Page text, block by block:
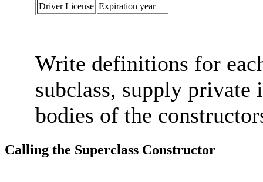
Driver License Expiration year
Write definitions for
subclass, supply private
bodies of the
Calling the Superclass Constructor